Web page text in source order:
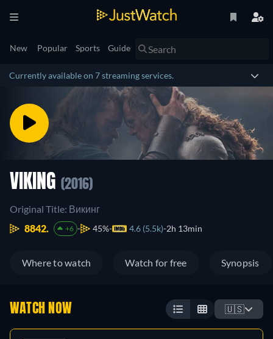
New Popular Sports Guide
Currently available on 7 streaming services.
VIKING (2016)
Original Title: Викинг
8842.
+6 45% 4.6 (5.5k) 2h 13min
Where to watch Watch for free Synopsis
WATCH NOW 🇺🇸